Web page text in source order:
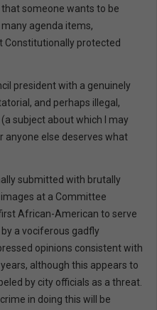
someone wants to be
agenda items,
protected
president with a genuinely
and perhaps illegal,
subject about which I may
anyone else deserves what
submitted with brutally
at a Committee
African-American to serve
a vociferous gadfly
opinions consistent with
although this appears to
by city officials as a threat.
in doing this will be